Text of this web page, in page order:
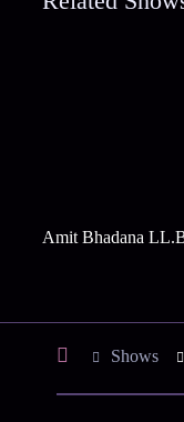
Amit Bhadana
Shows